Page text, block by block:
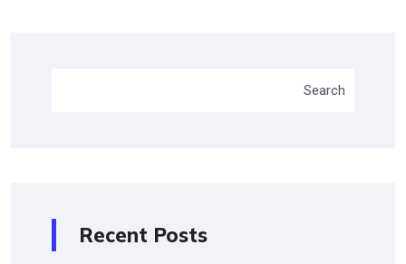
Search
Recent Posts